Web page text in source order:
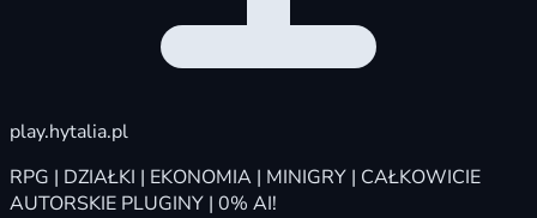
play.hytalia.pl
RPG | DZIAŁKI | EKONOMIA | MINIGRY | CAŁKOWICIE
AUTORSKIE PLUGINY | 0% AI!